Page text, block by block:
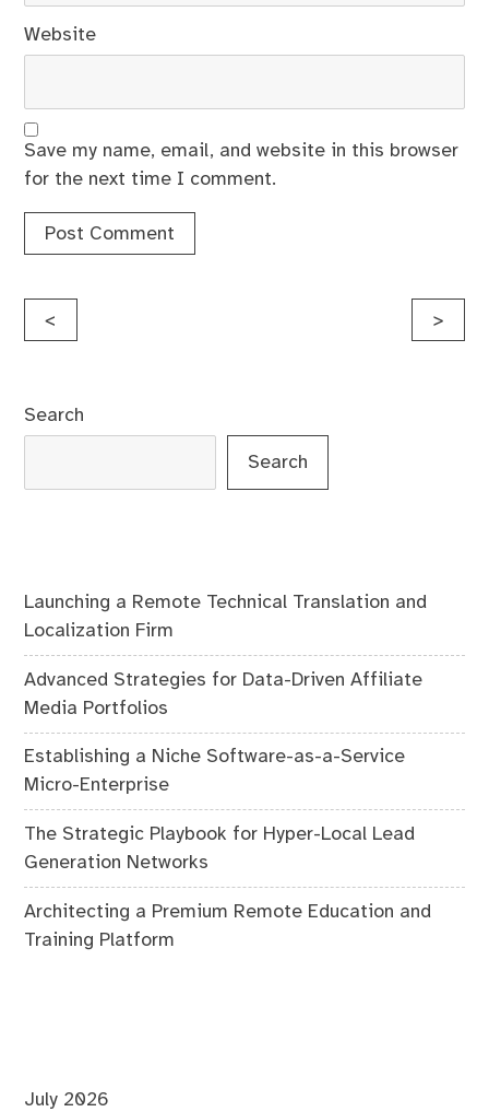
Website
Save my name, email, and website in this browser
for the next time I comment.
Post
< >
Search
Search
Launching a Remote Technical Translation and
Localization Firm
Advanced Strategies for Data-Driven Affiliate
Media Portfolios
Establishing a Niche Software-as-a-Service
Micro-Enterprise
The Strategic Playbook for Hyper-Local Lead
Generation Networks
Architecting a Premium Remote Education and
Training Platform
July 2026